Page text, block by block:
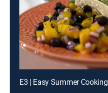
E3 | Easy Summer Cooking